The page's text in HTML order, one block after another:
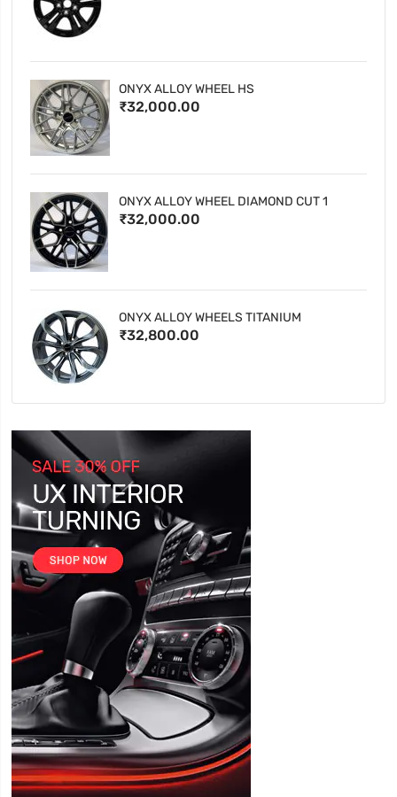
ONYX ALLOY WHEEL HS
₹32,000.00
ONYX ALLOY WHEEL DIAMOND CUT 1
₹32,000.00
ONYX ALLOY WHEELS TITANIUM
₹32,800.00